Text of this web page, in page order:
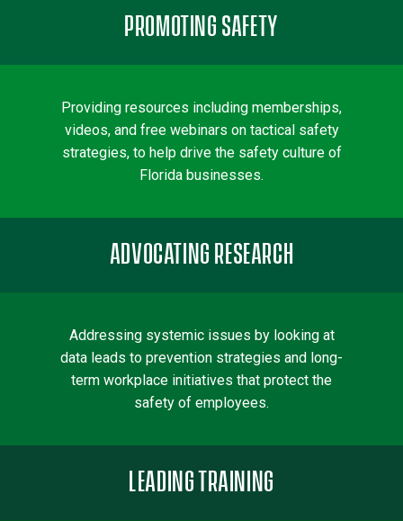
PROMOTING SAFETY
Providing resources including memberships,
videos, and free webinars on tactical safety
strategies, to help drive the safety culture of
Florida businesses.
ADVOCATING RESEARCH
Addressing systemic issues by looking at
data leads to prevention strategies and long-
term workplace initiatives that protect the
safety of employees.
LEADING TRAINING